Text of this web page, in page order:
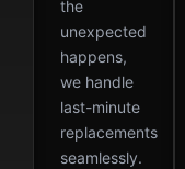
the
unexpected
happens,
we handle
last-minute
replacements
seamlessly.